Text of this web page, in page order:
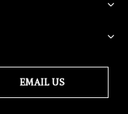
EMAIL US